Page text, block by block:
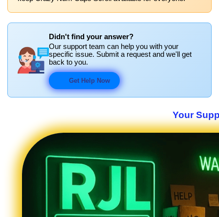
Didn't find your answer?
Our support team can help you with your
specific issue. Submit a request and we'll get
back to you.
Get Help Now
Your